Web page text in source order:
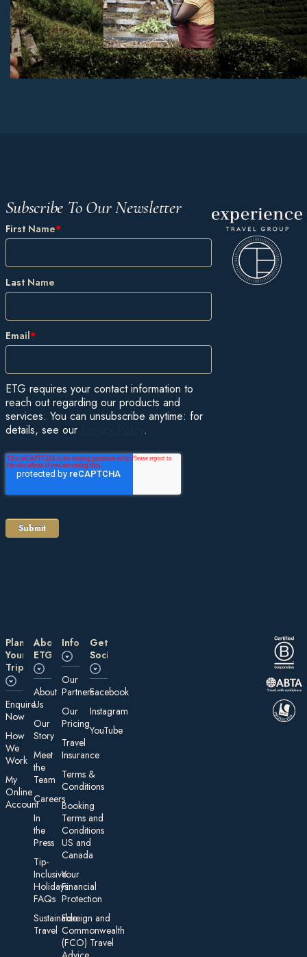
Subscribe To Our Newsletter
First Name*
Last Name
Email*
ETG requires your contact information to
reach out regarding our products and
services. You can unsubscribe anytime: for
details, see our
.
Plan
Your
Trip
E nquire
Now
How
We
Work
My
On line
Account
About
ETG
About
Us
Our
Story
Meet
the
Team
Careers
In
the
Press
Tip-
Inclusive
Holidays:
FAQs
Sustainable
Travel
Information
Our
Partners
Our
Pricing
Travel
Insurance
Te rms &
Conditions
Booking
Terms and
Conditions
US and
Canada
Your
Financial
Protection
Foreign an d
Commonwealth
(FCO) Travel
Get
Social
Facebook
Instagram
YouTube